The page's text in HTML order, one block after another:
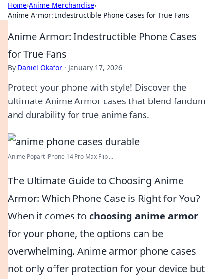
Home›Anime Merchandise›
Anime Armor: Indestructible Phone Cases for True Fans
Anime Armor: Indestructible Phone Cases
for True Fans
By Daniel Okafor · January 17, 2026
Protect your phone with style! Discover the
ultimate Anime Armor cases that blend fandom
and durability for true anime fans.
Anime Popart iPhone 14 Pro Max Flip ...
The Ultimate Guide to Choosing Anime
Armor: Which Phone Case is Right for You?
When it comes to choosing anime armor
for your phone, the options can be
overwhelming. Anime armor phone cases
not only offer protection for your device but